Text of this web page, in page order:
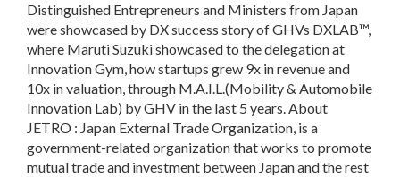
Distinguished Entrepreneurs and Ministers from Japan
were showcased by DX success story of GHVs DXLAB™,
where Maruti Suzuki showcased to the delegation at
Innovation Gym, how startups grew 9x in revenue and
10x in valuation, through M.A.I.L.(Mobility & Automobile
Innovation Lab) by GHV in the last 5 years. About
JETRO : Japan External Trade Organization, is a
government-related organization that works to promote
mutual trade and investment between Japan and the rest